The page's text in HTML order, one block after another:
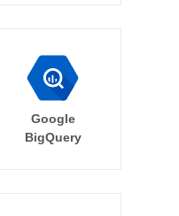
Google
BigQuery